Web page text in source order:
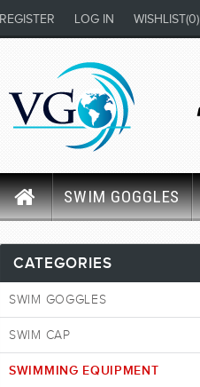
REGISTER LOG IN WISHLIST(0)
SWIM GOGGLES
CATEGORIES
SWIM GOGGLES
SWIM CAP
SWIMMING EQUIPMENT